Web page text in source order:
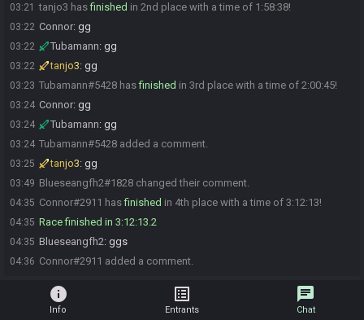
03:21 tanjo3 hasfinished in 2nd place with a time of 1:58:38!
03:22 Connor: gg
03:22 Tubamann: gg
03:22 tanjo3: gg
03:23 Tubamann#5428 hasfinished in 3rd place with a time of 2:00:45!
03:24 Connor: gg
03:24 Tubamann: gg
03:24 Tubamann#5428 added a comment.
03:25 tanjo3: gg
03:49 Blueseangfh2#1828 changed their comment.
04:35 Connor#2911 hasfinished in 4th place with a time of 3:12:13!
04:35 Race finished in 3:12:13.2
04:35 Blueseangfh2: ggs
04:36 Connor#2911 added a comment.
info
Info
list_alt
Entrants
chat
Chat